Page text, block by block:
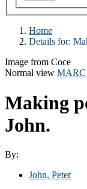
Home
Details for:
Image from Coce
Normal view
Making
John.
By:
John, Peter